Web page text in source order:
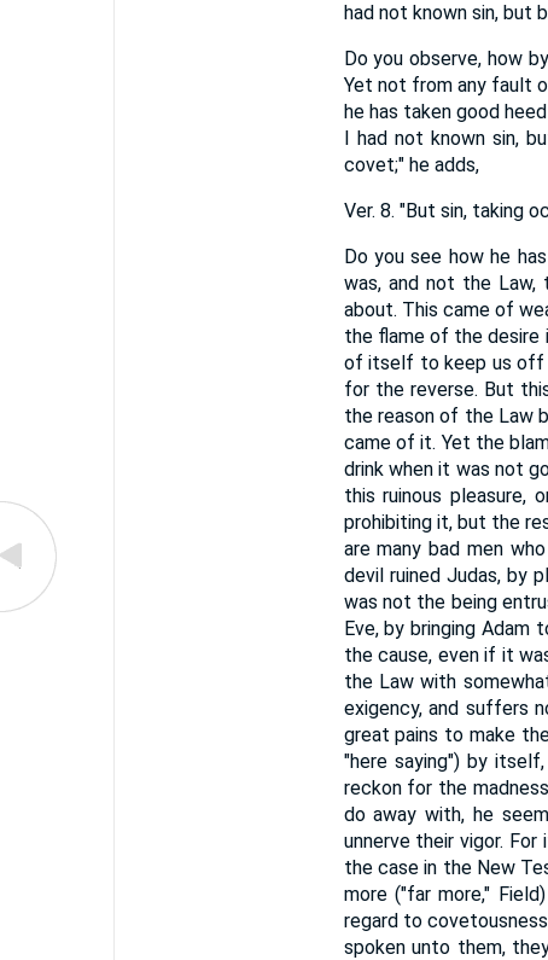
had not known sin, but
Do you observe, how
Yet not from any fault
he has taken good
I had not known sin,
covet;" he adds,
Ver. 8. "But sin, taking
Do you see how he
was, and not the
about. This came of
the flame of the desire
of itself to keep us off
for the reverse. But
the reason of the Law
came of it. Yet the
drink when it was not
this ruinous pleasure,
prohibiting it, but the
are many bad men
devil ruined Judas, by
was not the being
Eve, by bringing
the cause, even if it
the Law with
exigency, and suffers
great pains to make
"here saying") by
reckon for the
do away with, he
unnerve their vigor.
the case in the New
more ("far more,"
regard to
spoken unto them,